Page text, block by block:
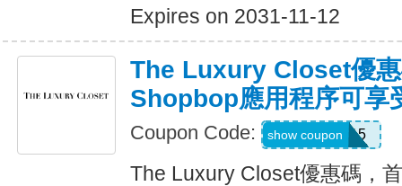
Expires on 2031-11-12
The Luxury Closet優
Shopbop應用程序可享
Coupon Code: APP15
show coupon
The Luxury Closet優惠碼，